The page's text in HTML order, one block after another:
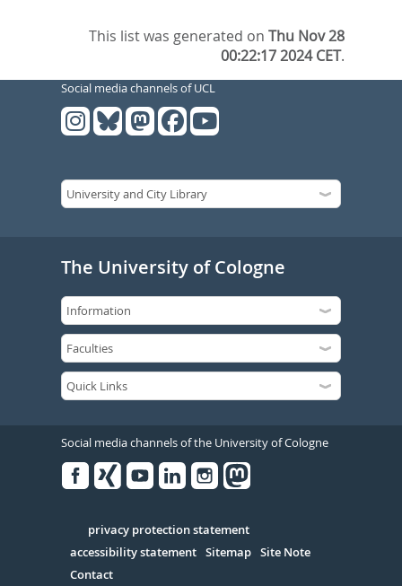
This list was generated onThu Nov 28
00:22:17 2024 CET.
Social media channels of UCL
The University of Cologne
Social media channels of the University of Cologne
Serivce
privacy protection statement
accessibility statement Sitemap Site Note
Contact